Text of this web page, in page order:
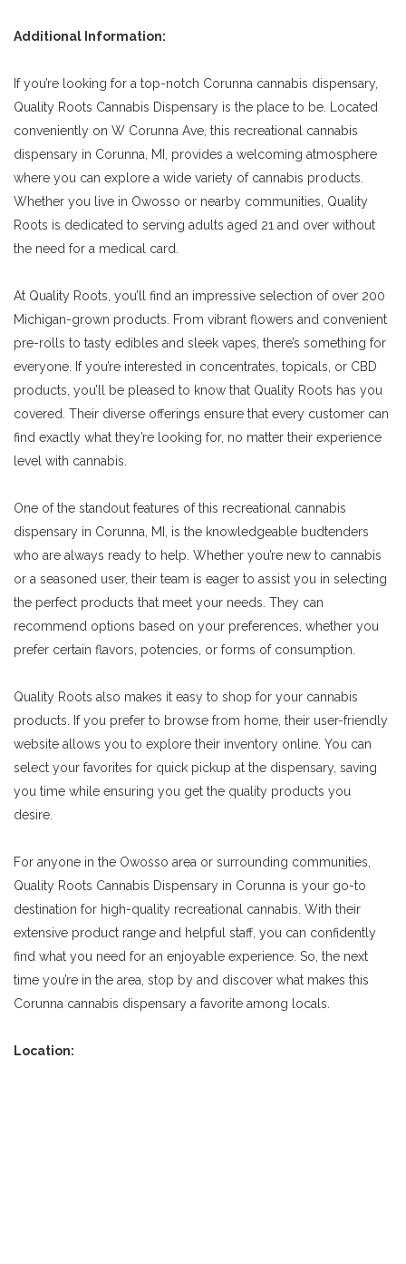
Additional Information:
If you’re looking for a top-notch Corunna cannabis dispensary,
Quality Roots Cannabis Dispensary is the place to be. Located
conveniently on W Corunna Ave, this recreational cannabis
dispensary in Corunna, MI, provides a welcoming atmosphere
where you can explore a wide variety of cannabis products.
Whether you live in Owosso or nearby communities, Quality
Roots is dedicated to serving adults aged 21 and over without
the need for a medical card.
At Quality Roots, you’ll find an impressive selection of over 200
Michigan-grown products. From vibrant flowers and convenient
pre-rolls to tasty edibles and sleek vapes, there’s something for
everyone. If you’re interested in concentrates, topicals, or CBD
products, you’ll be pleased to know that Quality Roots has you
covered. Their diverse offerings ensure that every customer can
find exactly what they’re looking for, no matter their experience
level with cannabis.
One of the standout features of this recreational cannabis
dispensary in Corunna, MI, is the knowledgeable budtenders
who are always ready to help. Whether you’re new to cannabis
or a seasoned user, their team is eager to assist you in selecting
the perfect products that meet your needs. They can
recommend options based on your preferences, whether you
prefer certain flavors, potencies, or forms of consumption.
Quality Roots also makes it easy to shop for your cannabis
products. If you prefer to browse from home, their user-friendly
website allows you to explore their inventory online. You can
select your favorites for quick pickup at the dispensary, saving
you time while ensuring you get the quality products you
desire.
For anyone in the Owosso area or surrounding communities,
Quality Roots Cannabis Dispensary in Corunna is your go-to
destination for high-quality recreational cannabis. With their
extensive product range and helpful staff, you can confidently
find what you need for an enjoyable experience. So, the next
time you’re in the area, stop by and discover what makes this
Corunna cannabis dispensary a favorite among locals.
Location: